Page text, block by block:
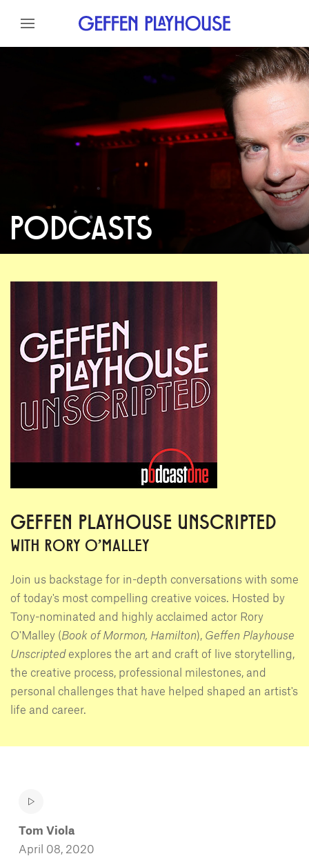
Skip to content
PODCASTS
GEFFEN PLAYHOUSE UNSCRIPTED
WITH RORY O'MALLEY
Join us backstage for in-depth conversations with some
of today's most compelling creative voices. Hosted by
Tony-nominated and highly acclaimed actor Rory
O'Malley (Book of Mormon, Hamilton), Geffen Playhouse
Unscriptedexplores the art and craft of live storytelling,
the creative process, professional milestones, and
personal challenges that have helped shaped an artist's
life and career.
Tom Viola
April 08, 2020